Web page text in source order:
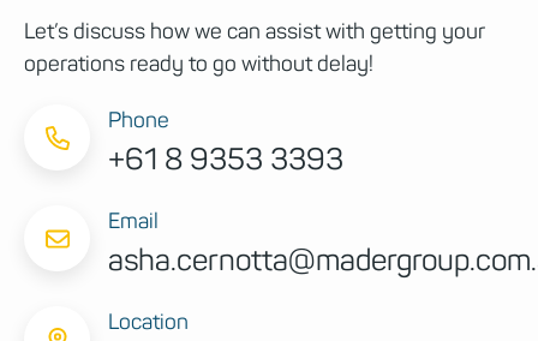
Let’s discuss how we can assist with getting your
operations ready to go without delay!
Phone
+61 8 9353 3393
Email
Location